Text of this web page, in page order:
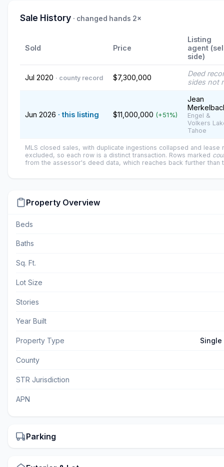
Sale History · changed hands 2×
Sold Price
Listing
agent
side)
Jul 2020 · county record $7,300,000
Deed
sides not
Jun 2026 · this listing $11,000,000 (+51%)
Jean
Engel &
Volkers
Tahoe
MLS closed sales, with duplicate ingestions collapsed and lease
excluded, so each row is a distinct transaction. Rows marked
from the assessor's deed data, which reaches back further than
Property Overview
Beds
Baths
Sq. Ft.
Lot Size
Stories
Year Built
Property Type Single
County
STR Jurisdiction
APN
Parking